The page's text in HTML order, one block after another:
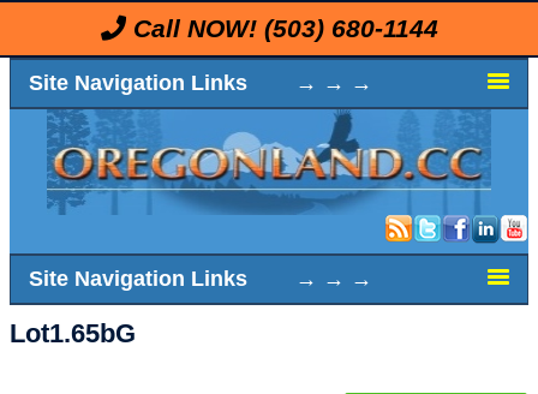
Call NOW! (503) 680-1144
Site Navigation Links → → →
Site Navigation Links → → →
Lot1.65bG